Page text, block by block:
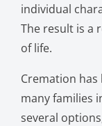
individual
The result is a
of life.
Cremation
many families
several